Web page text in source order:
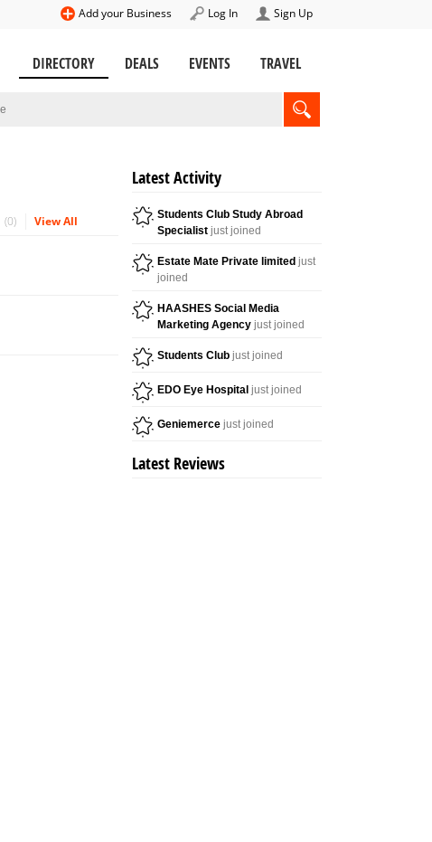
Sign Up
Log In
Add your Business
DIRECTORY DEALS EVENTS TRAVEL
0 View All
Latest Activity
Students Club Study Abroad
Specialist just joined
Estate Mate Private limited just
joined
HAASHES Social Media
Marketing Agency just joined
Students Club just joined
EDO Eye Hospital just joined
Geniemerce just joined
Latest Reviews